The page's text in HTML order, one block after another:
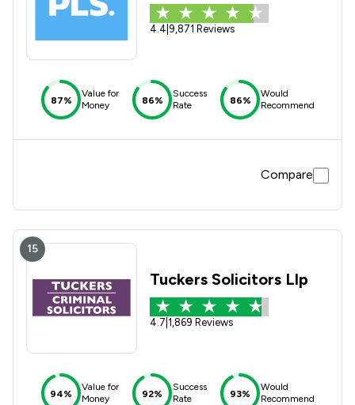
4.4 9,871 Reviews
87%
Value for
Money
86%
Success
Rate
86%
Would
Recommend
Compare
15
Tuckers Solicitors Llp
4.7 1,869 Reviews
94%
Value for
Money
92%
Success
Rate
93%
Would
Recommend